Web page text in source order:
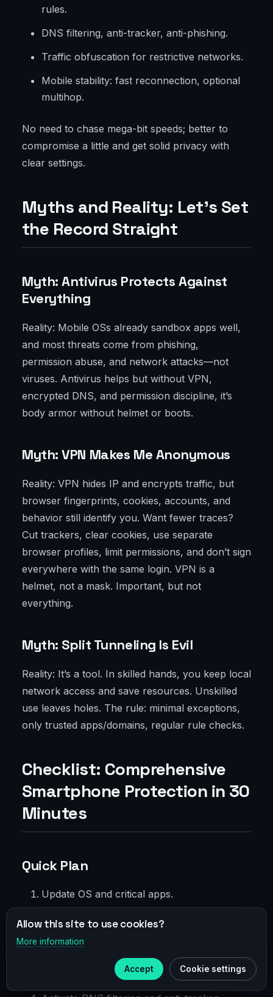
rules.
DNS filtering, anti-tracker, anti-phishing.
Traffic obfuscation for restrictive networks.
Mobile stability: fast reconnection, optional
multihop.
No need to chase mega-bit speeds; better to
compromise a little and get solid privacy with
clear settings.
Myths and Reality: Let’s Set
the Record Straight
Myth: Antivirus Protects Against
Everything
Reality: Mobile OSs already sandbox apps well,
and most threats come from phishing,
permission abuse, and network attacks—not
viruses. Antivirus helps but without VPN,
encrypted DNS, and permission discipline, it’s
body armor without helmet or boots.
Myth: VPN Makes Me Anonymous
Reality: VPN hides IP and encrypts traffic, but
browser fingerprints, cookies, accounts, and
behavior still identify you. Want fewer traces?
Cut trackers, clear cookies, use separate
browser profiles, limit permissions, and don’t sign
everywhere with the same login. VPN is a
helmet, not a mask. Important, but not
everything.
Myth: Split Tunneling Is Evil
Reality: It’s a tool. In skilled hands, you keep local
network access and save resources. Unskilled
use leaves holes. The rule: minimal exceptions,
only trusted apps/domains, regular rule checks.
Checklist: Comprehensive
Smartphone Protection in 30
Minutes
Quick Plan
Update OS and critical apps.
Enable screen lock with biometrics and
Install trusted VPN, turn on Always-on and
Telegram
Telegram
Allow this site to use cookies?
More information
Accept Cookie settings